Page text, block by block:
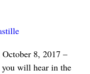
8, 2017 –
will hear in the